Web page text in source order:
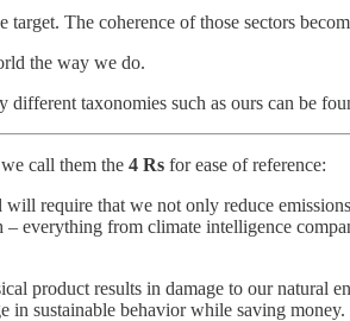
target. The coherence of those sectors
the way we do.
taxonomies such as ours can be
call them the 4 Rs for ease of reference:
require that we not only reduce
everything from climate intelligence
product results in damage to our natural
in sustainable behavior while saving money.